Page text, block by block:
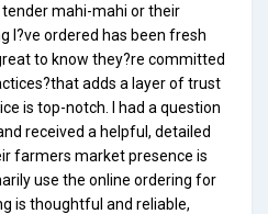
mahi-mahi or their
I?ve ordered has been fresh
to know they?re committed
adds a layer of trust
is top-notch. I had a question
received a helpful, detailed
farmers market presence is
use the online ordering for
is thoughtful and reliable,